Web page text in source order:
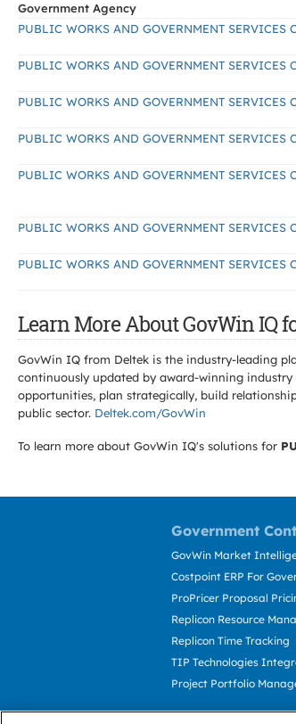
Government Agency
PUBLIC WORKS AND GOVERNMENT SERVICES
PUBLIC WORKS AND GOVERNMENT SERVICES
PUBLIC WORKS AND GOVERNMENT SERVICES
PUBLIC WORKS AND GOVERNMENT SERVICES
PUBLIC WORKS AND GOVERNMENT SERVICES
PUBLIC WORKS AND GOVERNMENT SERVICES
PUBLIC WORKS AND GOVERNMENT SERVICES
Learn More About GovWin IQ
GovWin IQ from Deltek is the industry-leading
continuously updated by award-winning
opportunities, plan strategically, build
public sector. Deltek.com/GovWin
To learn more about GovWin IQ's solutions for
Government
GovWin Market
Costpoint ERP For
ProPricer Proposal
Replicon Resource
Replicon Time Tracking
TIP Technologies
Project Portfolio